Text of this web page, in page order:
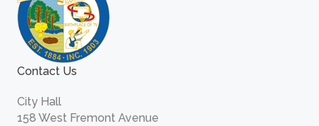
Contact Us
City Hall
158 West Fremont Avenue